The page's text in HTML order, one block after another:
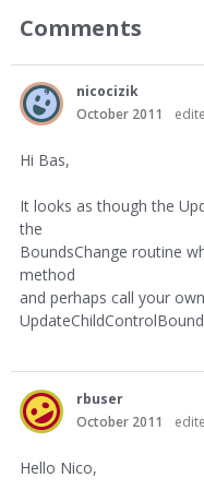
Comments
nicocizik
October 2011
Hi Bas,
It looks as though the
the
BoundsChange routine
method
and perhaps call your
rbuser
October 2011
Hello Nico,